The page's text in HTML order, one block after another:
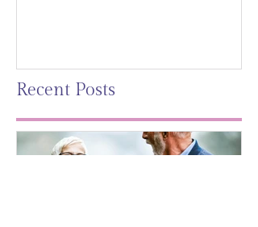
Recent Posts